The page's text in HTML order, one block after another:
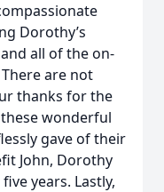
Dorothy’s
all of the on-
are not
thanks for the
wonderful
gave of their
John, Dorothy
years. Lastly,